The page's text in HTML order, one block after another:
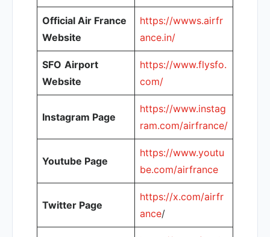
Official Air France
Website
https://wwws.airfr
ance.in/
SFO Airport
Website
https://www.flysfo.
com/
Instagram Page
https://www.instag
ram.com/airfrance/
Youtube Page
https://www.youtu
be.com/airfrance
Twitter Page
https://x.com/airfr
ance/